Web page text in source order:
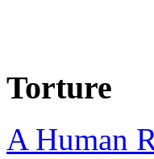
Torture
A Human